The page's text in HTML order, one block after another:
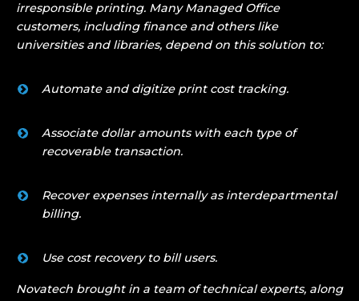
irresponsible printing. Many Managed Office
customers, including finance and others like
universities and libraries, depend on this solution to:
Automate and digitize print cost tracking.
Associate dollar amounts with each type of
recoverable transaction.
Recover expenses internally as interdepartmental
billing.
Use cost recovery to bill users.
Novatech brought in a team of technical experts, along